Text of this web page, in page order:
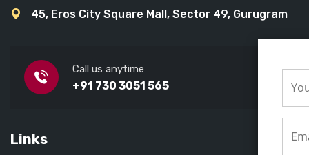
45, Eros City Square Mall, Sector 49, Gurugram
Call us anytime
+91 730 3051 565
Links